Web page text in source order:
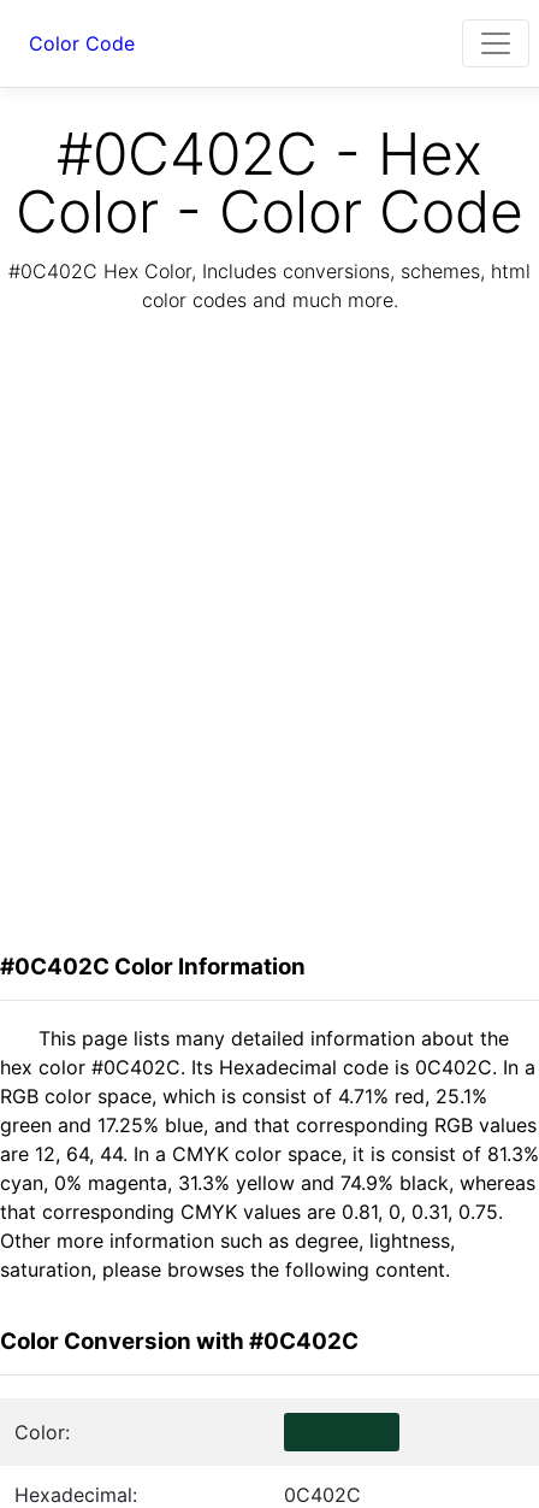
Color Code
#0C402C - Hex
Color - Color Code
#0C402C Hex Color, Includes conversions, schemes, html
color codes and much more.
#0C402C Color Information
This page lists many detailed information about the
hex color #0C402C. Its Hexadecimal code is 0C402C. In a
RGB color space, which is consist of 4.71% red, 25.1%
green and 17.25% blue, and that corresponding RGB values
are 12, 64, 44. In a CMYK color space, it is consist of 81.3%
cyan, 0% magenta, 31.3% yellow and 74.9% black, whereas
that corresponding CMYK values are 0.81, 0, 0.31, 0.75.
Other more information such as degree, lightness,
saturation, please browses the following content.
Color Conversion with #0C402C
Color:
Hexadecimal: 0C402C